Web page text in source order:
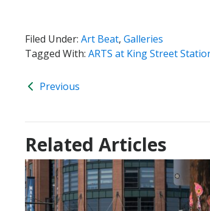
Filed Under: Art Beat, Galleries
Tagged With: ARTS at King Street
Previous
Related Articles